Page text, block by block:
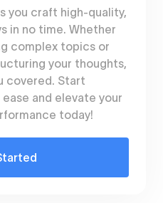
you craft high-quality,
in no time. Whether
complex topics or
your thoughts,
covered. Start
and elevate your
today!